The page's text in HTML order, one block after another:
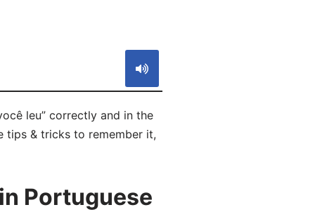
leu” correctly and in the
tips & tricks to remember it,
Portuguese